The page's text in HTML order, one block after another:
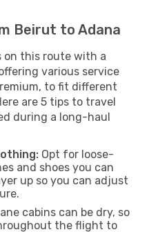
Beirut to Adana
on this route with a
various service
to fit different
are 5 tips to travel
during a long-haul
Opt for loose-
and shoes you can
up so you can adjust
cabins can be dry, so
the flight to